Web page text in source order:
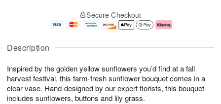
Description
Inspired by the golden yellow sunflowers you’d find at a fall
harvest festival, this farm-fresh sunflower bouquet comes in a
clear vase. Hand-designed by our expert florists, this bouquet
includes sunflowers, buttons and lily grass.
u
7
g
g
e
t
s
Secure Checkout